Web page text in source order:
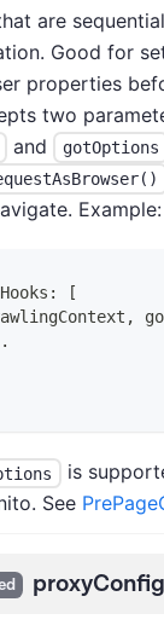
are
Good for
properties
two
and gotOptions
Example:
[
is
See